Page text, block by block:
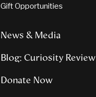
Gift Opportunities
News & Media
Blog: Curiosity Review
Donate Now